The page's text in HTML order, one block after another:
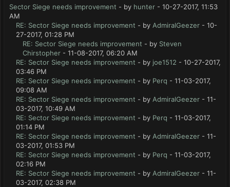
Sector Siege needs improvement - by hunter - 10-27-2017, 11:53
AM
RE: Sector Siege needs improvement - by AdmiralGeezer - 10-
27-2017, 01:28 PM
RE: Sector Siege needs improvement - by Steven
Chirstopher - 11-08-2017, 06:20 AM
RE: Sector Siege needs improvement - by joe1512 - 10-27-2017,
03:46 PM
RE: Sector Siege needs improvement - by Perq - 11-03-2017,
09:08 AM
RE: Sector Siege needs improvement - by AdmiralGeezer - 11-
03-2017, 10:49 AM
RE: Sector Siege needs improvement - by Perq - 11-03-2017,
01:14 PM
RE: Sector Siege needs improvement - by AdmiralGeezer - 11-
03-2017, 01:53 PM
RE: Sector Siege needs improvement - by Perq - 11-03-2017,
02:16 PM
RE: Sector Siege needs improvement - by AdmiralGeezer - 11-
03-2017, 02:38 PM